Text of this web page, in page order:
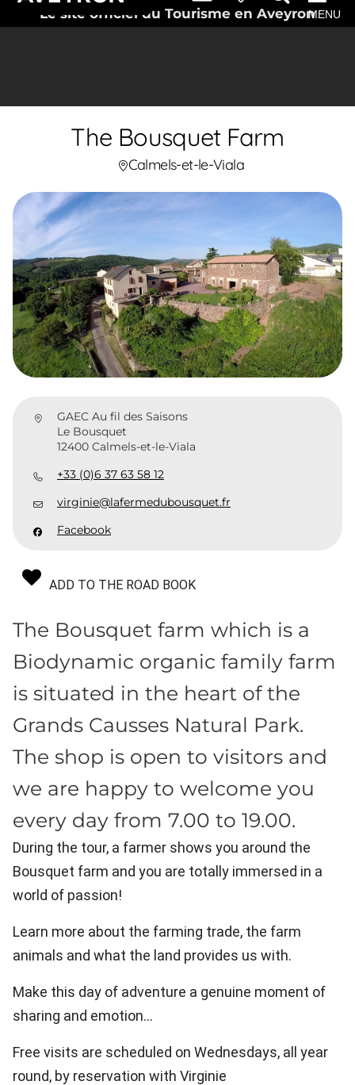
Le site officiel du Tourisme en AveyronMENU
The Bousquet Farm
Calmels-et-le-Viala
GAEC Au fil des Saisons
Le Bousquet
12400 Calmels-et-le-Viala
+33 (0)6 37 63 58 12
virginie@lafermedubousquet.fr
Facebook
ADD TO THE ROAD BOOK
The Bousquet farm which is a
Biodynamic organic family farm
is situated in the heart of the
Grands Causses Natural Park.
The shop is open to visitors and
we are happy to welcome you
every day from 7.00 to 19.00.
During the tour, a farmer shows you around the
Bousquet farm and you are totally immersed in a
world of passion!
Learn more about the farming trade, the farm
animals and what the land provides us with.
Make this day of adventure a genuine moment of
sharing and emotion…
Free visits are scheduled on Wednesdays, all year
round, by reservation with Virginie